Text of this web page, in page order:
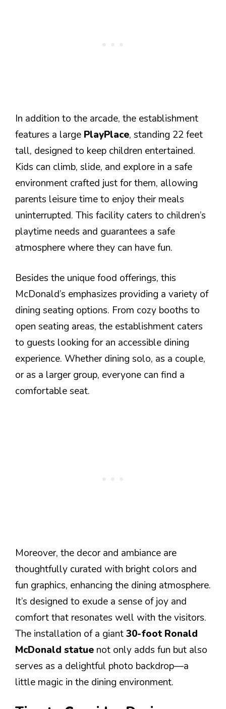
In addition to the arcade, the establishment
features a large PlayPlace, standing 22 feet
tall, designed to keep children entertained.
Kids can climb, slide, and explore in a safe
environment crafted just for them, allowing
parents leisure time to enjoy their meals
uninterrupted. This facility caters to children’s
playtime needs and guarantees a safe
atmosphere where they can have fun.
Besides the unique food offerings, this
McDonald’s emphasizes providing a variety of
dining seating options. From cozy booths to
open seating areas, the establishment caters
to guests looking for an accessible dining
experience. Whether dining solo, as a couple,
or as a larger group, everyone can find a
comfortable seat.
Moreover, the decor and ambiance are
thoughtfully curated with bright colors and
fun graphics, enhancing the dining atmosphere.
It’s designed to exude a sense of joy and
comfort that resonates well with the visitors.
The installation of a giant30-foot Ronald
McDonald statue not only adds fun but also
serves as a delightful photo backdrop—a
little magic in the dining environment.